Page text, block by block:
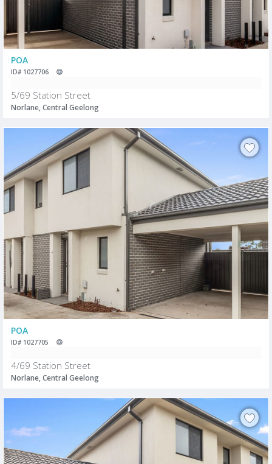
POA
ID# 1027706
5/69 Station Street
Norlane, Central Geelong
POA
ID# 1027705
4/69 Station Street
Norlane, Central Geelong